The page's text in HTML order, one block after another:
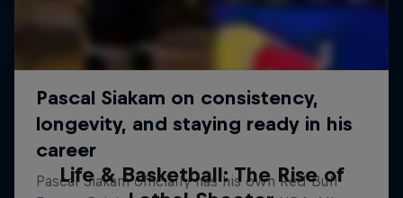
Life & Basketball: The Rise of